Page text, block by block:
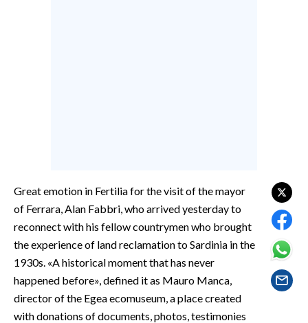
INSULARITÀ
FOTO
VIDEO
INFO AZIENDE
Great emotion in Fertilia for the visit of the mayor
of Ferrara, Alan Fabbri, who arrived yesterday to
reconnect with his fellow countrymen who brought
the experience of land reclamation to Sardinia in the
1930s. «A historical moment that has never
happened before», defined it as Mauro Manca,
director of the Egea ecomuseum, a place created
with donations of documents, photos, testimonies